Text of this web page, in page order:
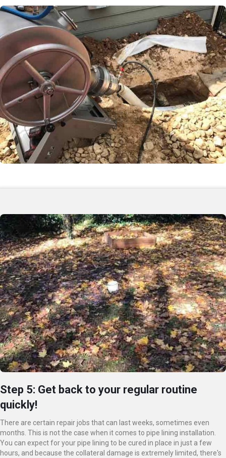
Step 5: Get back to your regular routine
quickly!
There are certain repair jobs that can last weeks, sometimes even
months. This is not the case when it comes to pipe lining installation.
You can expect for your pipe lining to be cured in place in just a few
hours, and because the collateral damage is extremely limited, there's